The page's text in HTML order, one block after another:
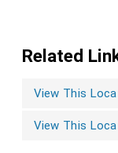
Related
View This
View This